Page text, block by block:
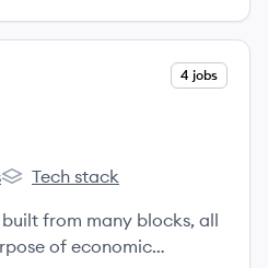
4 jobs
Block's
Tech stack
from many blocks, all
of economic